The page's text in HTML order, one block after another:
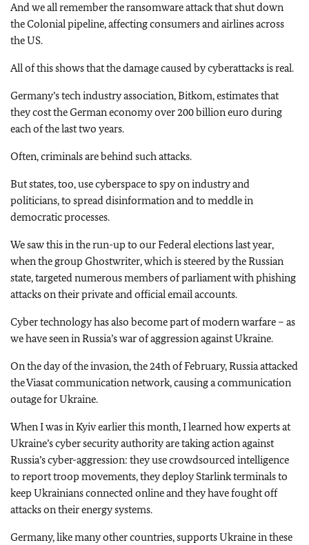
And we all remember the ransomware attack that shut down
the Colonial pipeline, affecting consumers and airlines across
the US.
All of this shows that the damage caused by cyberattacks is real.
Germany’s tech industry association, Bitkom, estimates that
they cost the German economy over 200 billion euro during
each of the last two years.
Often, criminals are behind such attacks.
But states, too, use cyberspace to spy on industry and
politicians, to spread disinformation and to meddle in
democratic processes.
We saw this in the run-up to our Federal elections last year,
when the group Ghostwriter, which is steered by the Russian
state, targeted numerous members of parliament with phishing
attacks on their private and official email accounts.
Cyber technology has also become part of modern warfare – as
we have seen in Russia’s war of aggression against Ukraine.
On the day of the invasion, the 24th of February, Russia attacked
the Viasat communication network, causing a communication
outage for Ukraine.
When I was in Kyiv earlier this month, I learned how experts at
Ukraine’s cyber security authority are taking action against
Russia’s cyber-aggression: they use crowdsourced intelligence
to report troop movements, they deploy Starlink terminals to
keep Ukrainians connected online and they have fought off
attacks on their energy systems.
Germany, like many other countries, supports Ukraine in these